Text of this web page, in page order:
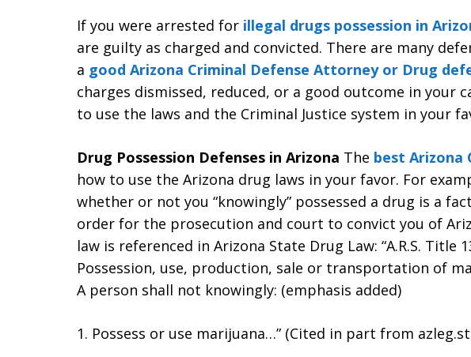
If you were arrested for illegal drugs possession in
are guilty as charged and convicted. There are many
a good Arizona Criminal Defense Attorney or Drug
charges dismissed, reduced, or a good outcome in your
to use the laws and the Criminal Justice system in your
Drug Possession Defenses in Arizona The best Arizona
how to use the Arizona drug laws in your favor. For
whether or not you “knowingly” possessed a drug is a
order for the prosecution and court to convict you of
law is referenced in Arizona State Drug Law: “A.R.S. Title
Possession, use, production, sale or transportation of
A person shall not knowingly: (emphasis added)
1. Possess or use marijuana…” (Cited in part from